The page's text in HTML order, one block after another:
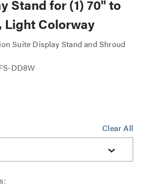
Stand for (1) 70" to
Light Colorway
Suite Display Stand and Shroud
DD8W
Clear All